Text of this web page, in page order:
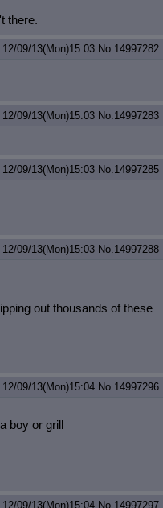
there.
12/09/13(Mon)15:03 No.14997282
12/09/13(Mon)15:03 No.14997283
12/09/13(Mon)15:03 No.14997285
12/09/13(Mon)15:03 No.14997288
out thousands of these
12/09/13(Mon)15:04 No.14997296
boy or grill
12/09/13(Mon)15:04 No.14997297